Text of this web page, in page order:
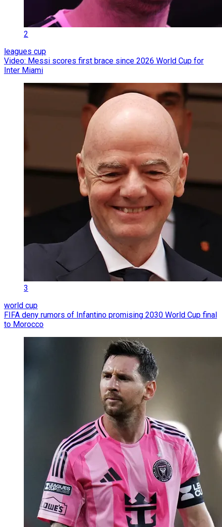
2
leagues cup
Video: Messi scores first brace since 2026 World Cup for
Inter Miami
3
world cup
FIFA deny rumors of Infantino promising 2030 World Cup final
to Morocco